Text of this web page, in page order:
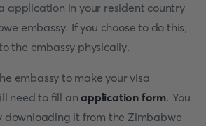
application in your resident country
embassy. If you choose to do this,
the embassy physically.
embassy to make your visa
need to fill anapplication form. You
downloading it from the Zimbabwe